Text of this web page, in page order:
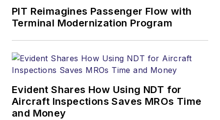
PIT Reimagines Passenger Flow with
Terminal Modernization Program
Evident Shares How Using NDT for
Aircraft Inspections Saves MROs Time
and Money